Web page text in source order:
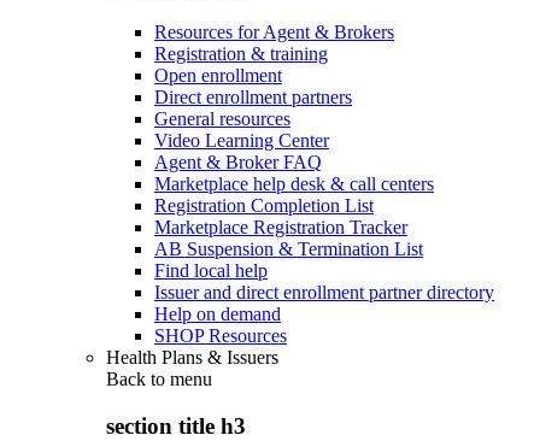
Resources for Agent & Brokers
Registration & training
Open enrollment
Direct enrollment partners
General resources
Video Learning Center
Agent & Broker FAQ
Marketplace help desk & call centers
Registration Completion List
Marketplace Registration Tracker
AB Suspension & Termination List
Find local help
Issuer and direct enrollment partner directory
Help on demand
SHOP Resources
Health Plans & Issuers
Back to menu
section title h3